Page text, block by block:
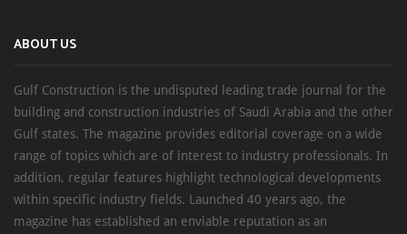
ABOUT US
Gulf Construction is the undisputed leading trade journal for the
building and construction industries of Saudi Arabia and the other
Gulf states. The magazine provides editorial coverage on a wide
range of topics which are of interest to industry professionals. In
addition, regular features highlight technological developments
within specific industry fields. Launched 40 years ago, the
magazine has established an enviable reputation as an